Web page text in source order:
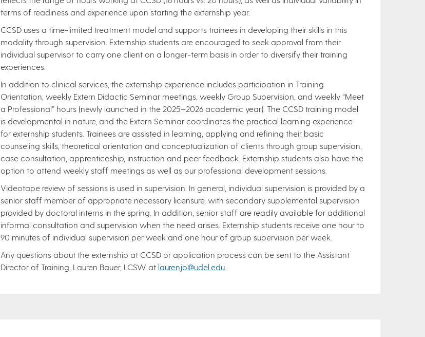
terms of readiness and experience upon starting the externship year.
CCSD uses a time-limited treatment model and supports trainees in developing their skills in this
modality through supervision. Externship students are encouraged to seek approval from their
individual supervisor to carry one client on a longer-term basis in order to diversify their training
experiences.
In addition to clinical services, the externship experience includes participation in Training
Orientation, weekly Extern Didactic Seminar meetings, weekly Group Supervision, and weekly “Meet
a Professional” hours (newly launched in the 2025–2026 academic year). The CCSD training model
is developmental in nature, and the Extern Seminar coordinates the practical learning experience
for externship students. Trainees are assisted in learning, applying and refining their basic
counseling skills, theoretical orientation and conceptualization of clients through group supervision,
case consultation, apprenticeship, instruction and peer feedback. Externship students also have the
option to attend weekly staff meetings as well as our professional development sessions.
Videotape review of sessions is used in supervision. In general, individual supervision is provided by a
senior staff member of appropriate necessary licensure, with secondary supplemental supervision
provided by doctoral interns in the spring. In addition, senior staff are readily available for additional
informal consultation and supervision when the need arises. Externship students receive one hour to
90 minutes of individual supervision per week and one hour of group supervision per week.
Any questions about the externship at CCSD or application process can be sent to the Assistant
Director of Training, Lauren Bauer, LCSW at laurenjb@udel.edu